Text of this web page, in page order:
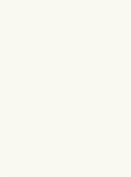
or
is making it